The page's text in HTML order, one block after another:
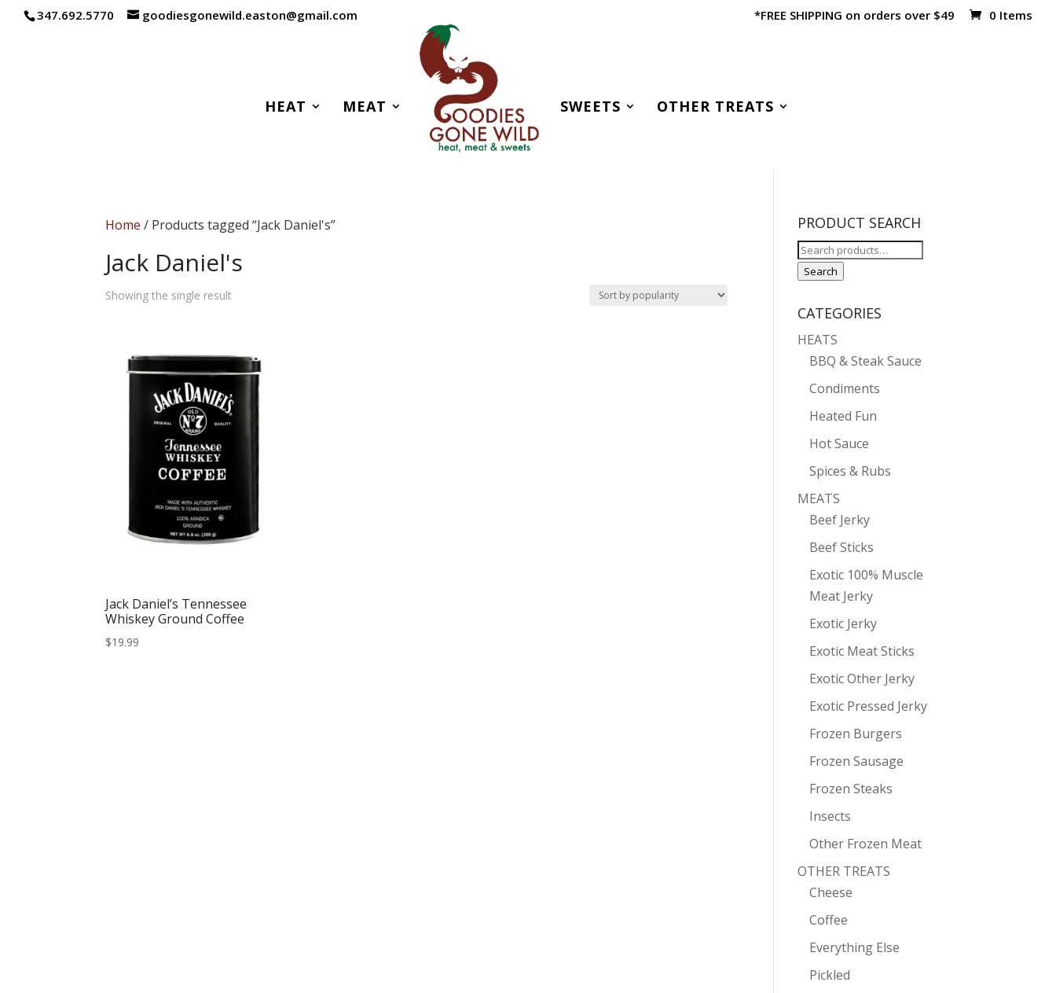
347.692.5770 goodiesgonewild.easton@gmail.com *FREE SHIPPING on orders over $49 0 Items
HEAT MEAT SWEETS OTHER TREATS
Home / Products tagged “Jack Daniel's”
Jack Daniel's
Showing the single result
Jack Daniel’s Tennessee
Whiskey Ground Coffee
$19.99
PRODUCT SEARCH
Search
for:
Search
CATEGORIES
HEATS
BBQ & Steak Sauce
Condiments
Heated Fun
Hot Sauce
Spices & Rubs
MEATS
Beef Jerky
Beef Sticks
Exotic 100% Muscle
Meat Jerky
Exotic Jerky
Exotic Meat Sticks
Exotic Other Jerky
Exotic Pressed Jerky
Frozen Burgers
Frozen Sausage
Frozen Steaks
Insects
Other Frozen Meat
OTHER TREATS
Cheese
Coffee
Everything Else
Pickled